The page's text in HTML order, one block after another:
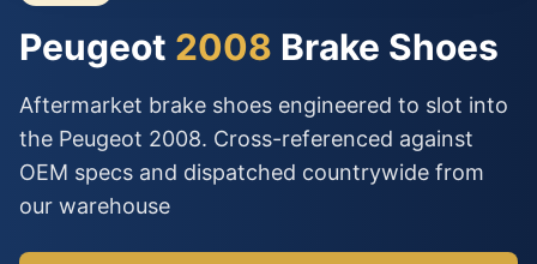
Peugeot 2008 Brake Shoes
Aftermarket brake shoes engineered to slot into
the Peugeot 2008. Cross-referenced against
OEM specs and dispatched countrywide from
our warehouse